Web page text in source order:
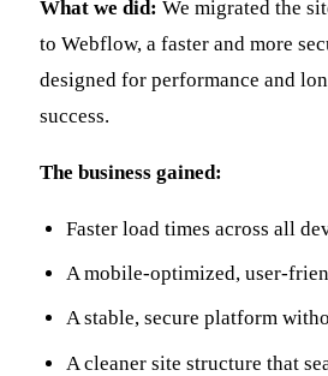
What we did: We migrated the
to Webflow, a faster and more
designed for performance and
success.
The business gained:
Faster load times across all
A mobile-optimized, user-
A stable, secure platform
A cleaner site structure that